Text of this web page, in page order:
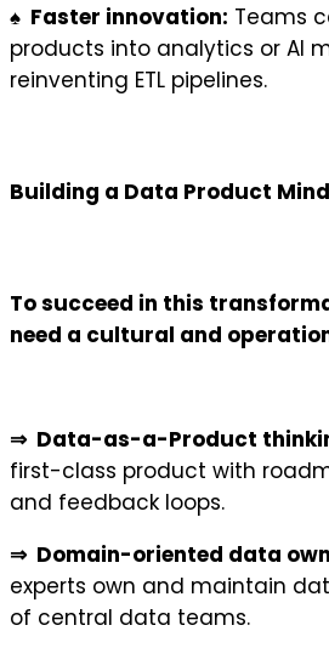
♠ Faster innovation: Teams
products into analytics or AI
reinventing ETL pipelines.
Building a Data Product
To succeed in this
need a cultural and
⇒ Data-as-a-Product
first-class product with
and feedback loops.
⇒ Domain-oriented data
experts own and maintain
of central data teams.